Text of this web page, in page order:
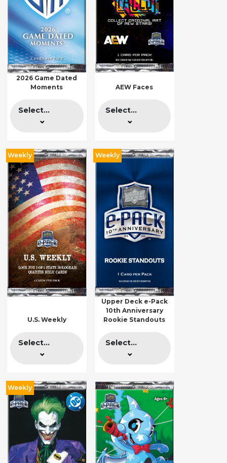
2026 Game Dated
Moments
Select...
AEW Faces
Select...
Weekly
U.S. Weekly
Select...
Weekly
Upper Deck e-Pack
10th Anniversary
Rookie Standouts
Select...
Weekly